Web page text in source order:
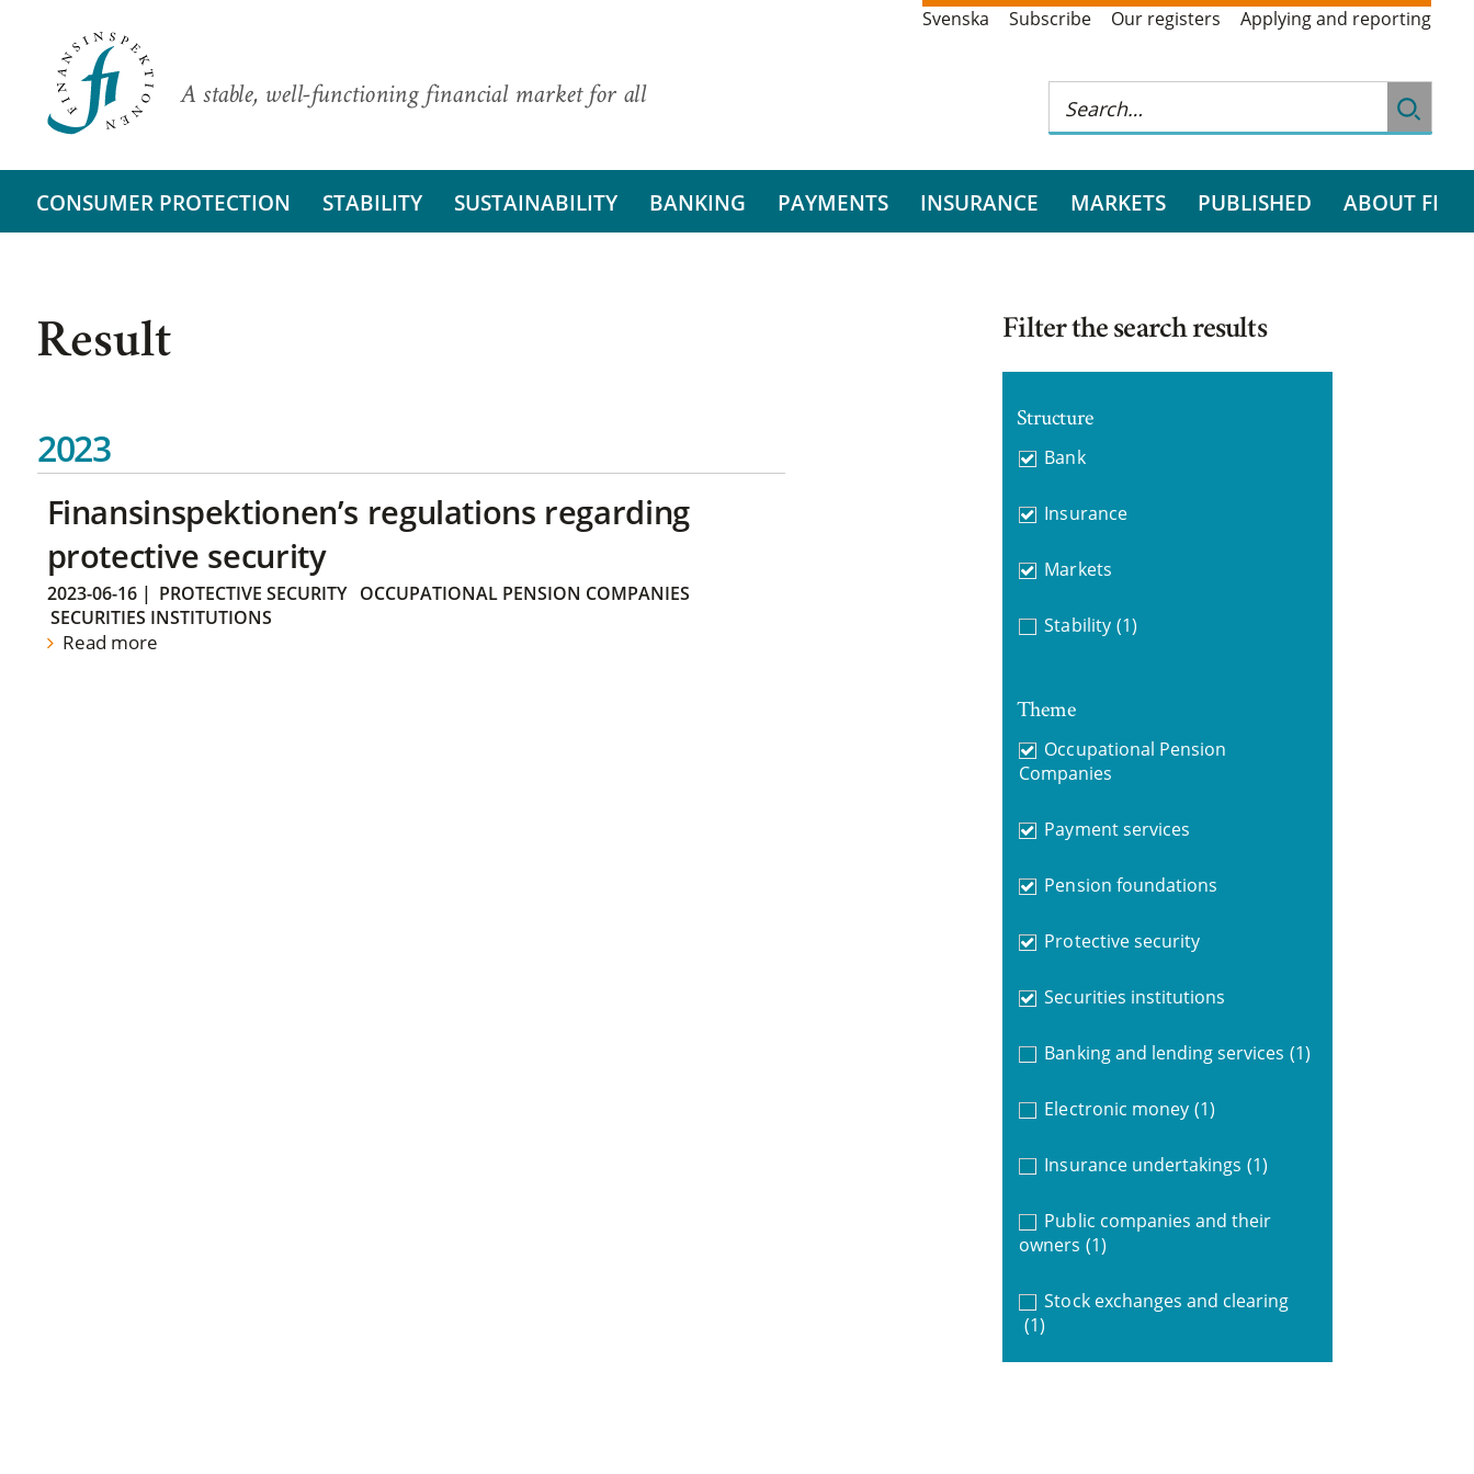
A stable, well-functioning financial market for all
Svenska Subscribe Our registers Applying and reporting
CONSUMER PROTECTION STABILITY SUSTAINABILITY BANKING PAYMENTS INSURANCE MARKETS PUBLISHED ABOUT FI
Result
2023
Finansinspektionen’s regulations regarding
protective security
2023-06-16| PROTECTIVE SECURITY
OCCUPATIONAL PENSION COMPANIES
SECURITIES INSTITUTIONS
Read more
Filter the search results
Structure
Bank
Insurance
Markets
Stability (1)
Theme
Occupational Pension
Companies
Payment services
Pension foundations
Protective security
Securities institutions
Banking and lending services (1)
Electronic money (1)
Insurance undertakings (1)
Public companies and their
owners (1)
Stock exchanges and clearing
(1)